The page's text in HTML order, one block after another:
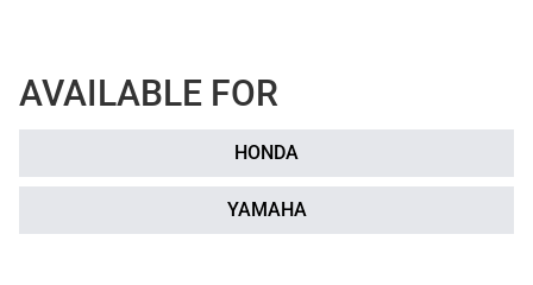
AVAILABLE FOR
HONDA
YAMAHA